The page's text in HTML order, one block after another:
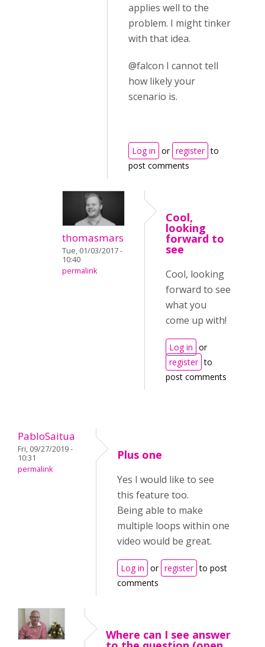
applies well to the
problem. I might tinker
with that idea.
@falcon I cannot tell
how likely your
scenario is.
Log in or register to
post comments
thomasmars
Tue, 01/03/2017 -
10:40
permalink
Cool,
looking
forward to
see
Cool, looking
forward to see
what you
come up with!
Log in or
register to
post comments
PabloSaitua
Fri, 09/27/2019 -
10:31
permalink
Plus one
Yes I would like to see
this feature too.
Being able to make
multiple loops within one
video would be great.
Log in or register to post
comments
Where can I see answer